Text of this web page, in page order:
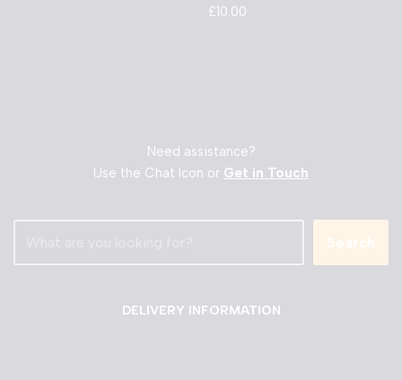
£10.00
Need assistance?
Use the Chat Icon or Get in Touch
Search
DELIVERY INFORMATION